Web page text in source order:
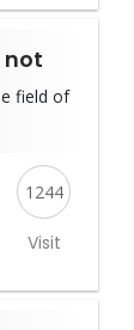
not
field of
1244
Visit